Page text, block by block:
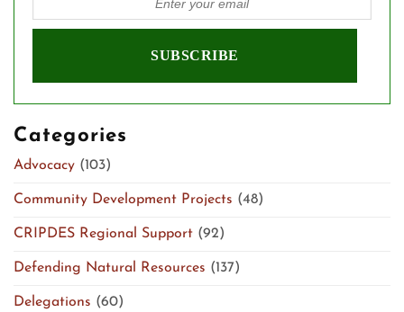
Categories
Advocacy (103)
Community Development Projects (48)
CRIPDES Regional Support (92)
Defending Natural Resources (137)
Delegations (60)